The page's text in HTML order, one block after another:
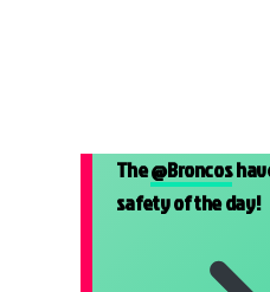
The@Broncos
safety of the day!